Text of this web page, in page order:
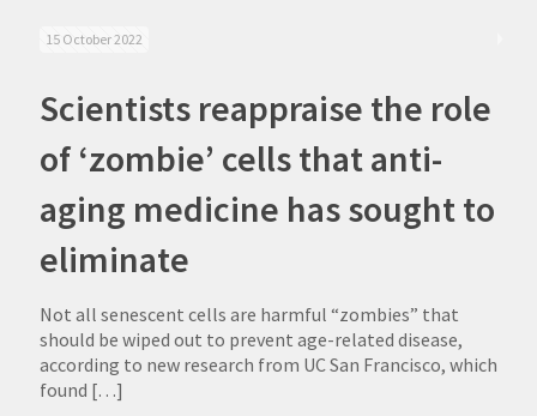
15 October 2022
Scientists reappraise the role
of ‘zombie’ cells that anti-
aging medicine has sought to
eliminate
Not all senescent cells are harmful “zombies” that
should be wiped out to prevent age-related disease,
according to new research from UC San Francisco, which
found […]